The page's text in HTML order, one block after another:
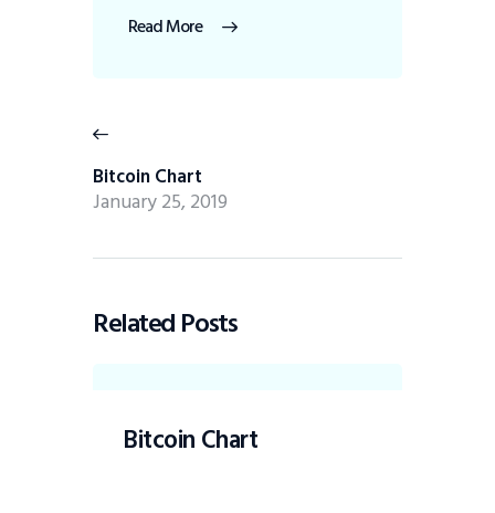
Read More
Bitcoin Chart
January 25, 2019
Related Posts
Bitcoin Chart